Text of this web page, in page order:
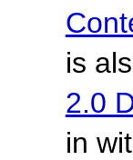
is
2.0
in